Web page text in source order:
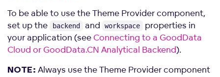
To be able to use the Theme Provider component,
set up the
backend and workspace
properties in
your application (see Connecting to a GoodData
Cloud or GoodData.CN Analytical Backend).
NOTE: Always use the Theme Provider component